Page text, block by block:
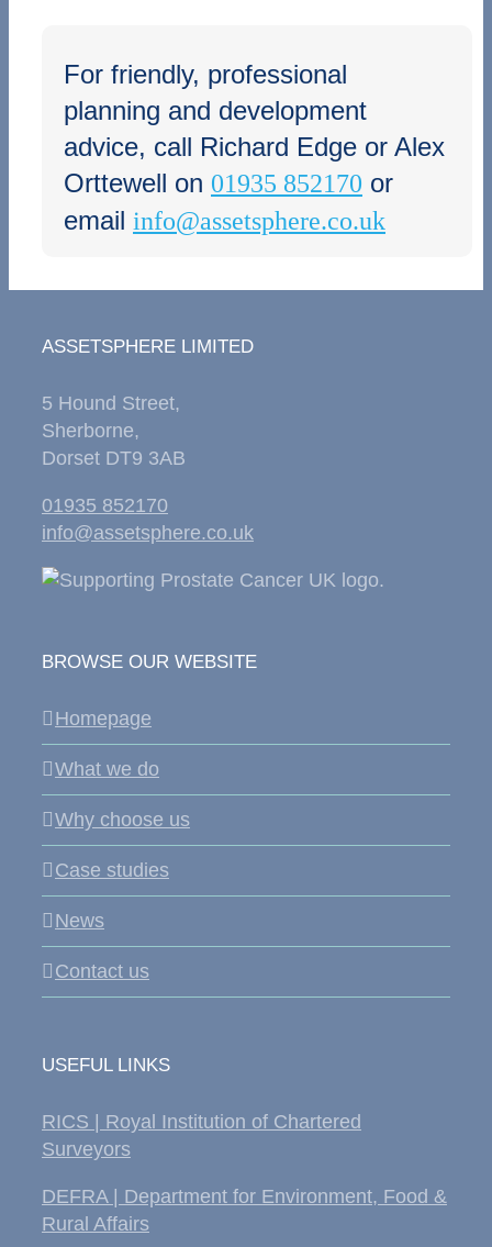
For friendly, professional
planning and development
advice, call Richard Edge or Alex
Orttewell on 01935 852170 or
email info@assetsphere.co.uk
ASSETSPHERE LIMITED
5 Hound Street,
Sherborne,
Dorset DT9 3AB
01935 852170
info@assetsphere.co.uk
BROWSE OUR WEBSITE
Homepage
What we do
Why choose us
Case studies
News
Contact us
USEFUL LINKS
RICS | Royal Institution of Chartered
Surveyors
DEFRA | Department for Environment, Food &
Rural Affairs